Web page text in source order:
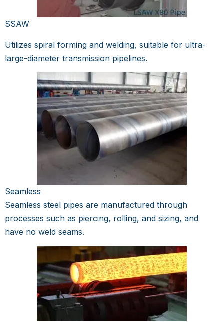
SSAW
Utilizes spiral forming and welding, suitable for ultra-
large-diameter transmission pipelines.
Seamless
Seamless steel pipes are manufactured through
processes such as piercing, rolling, and sizing, and
have no weld seams.